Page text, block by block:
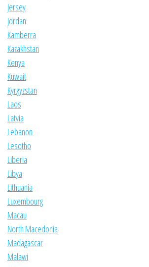
Jersey
Jordan
Kamberra
Kazakhstan
Kenya
Kuwait
Kyrgyzstan
Laos
Latvia
Lebanon
Lesotho
Liberia
Libya
Lithuania
Luxembourg
Macau
North Macedonia
Madagascar
Malawi